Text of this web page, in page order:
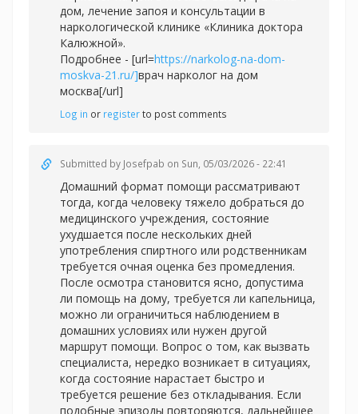
дом, лечение запоя и консультации в
наркологической клинике «Клиника доктора
Калюжной».
Подробнее - [url=https://narkolog-na-dom-
moskva-21.ru/]врач нарколог на дом
москва[/url]
Log in or registerto post comments
Submitted by Josefpab on Sun, 05/03/2026 - 22:41
Домашний формат помощи рассматривают
тогда, когда человеку тяжело добраться до
медицинского учреждения, состояние
ухудшается после нескольких дней
употребления спиртного или родственникам
требуется очная оценка без промедления.
После осмотра становится ясно, допустима
ли помощь на дому, требуется ли капельница,
можно ли ограничиться наблюдением в
домашних условиях или нужен другой
маршрут помощи. Вопрос о том, как вызвать
специалиста, нередко возникает в ситуациях,
когда состояние нарастает быстро и
требуется решение без откладывания. Если
подобные эпизоды повторяются, дальнейшее